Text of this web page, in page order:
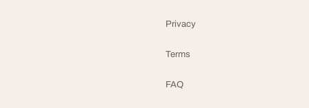
Privacy
Terms
FAQ